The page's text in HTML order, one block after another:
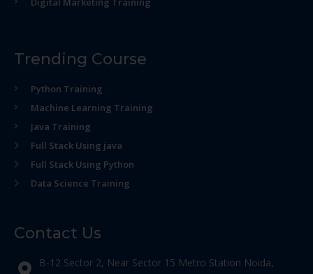
Trending Course
Python Training
Machine Learning Training
Java Training
Full Stack Using java
Full Stack Using Python
Data Science Training
Contact Us
B-12 Sector 2, Near Sector 15 Metro Station Noida,